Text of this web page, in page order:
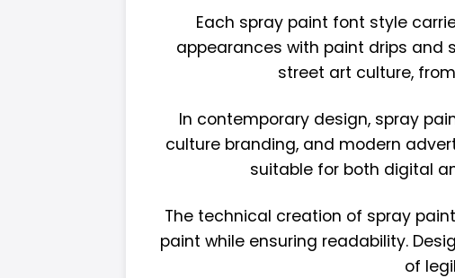
Each spray paint font style
appearances with paint drips and
street art culture,
In contemporary design, spray
culture branding, and modern
suitable for both digital
The technical creation of spray
paint while ensuring readability.
of